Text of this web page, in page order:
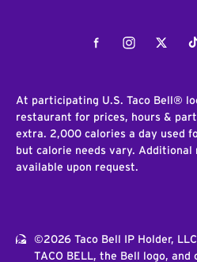
FacebookInstagramTwitter
At participating U.S. Taco Bell®
restaurant for prices, hours &
extra. 2,000 calories a day used
but calorie needs vary.
available upon request.
©2026 Taco Bell IP Holder,
TACO BELL, the Bell logo,